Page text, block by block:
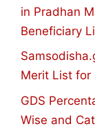
in Pradhan
Beneficiary
Merit List for
GDS
Wise and